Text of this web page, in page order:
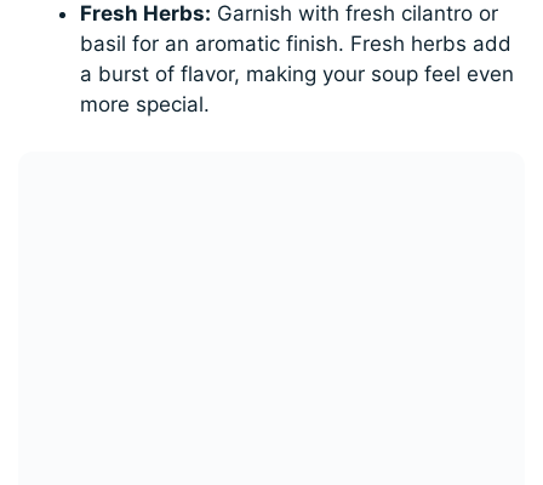
Fresh Herbs: Garnish with fresh cilantro or
basil for an aromatic finish. Fresh herbs add
a burst of flavor, making your soup feel even
more special.